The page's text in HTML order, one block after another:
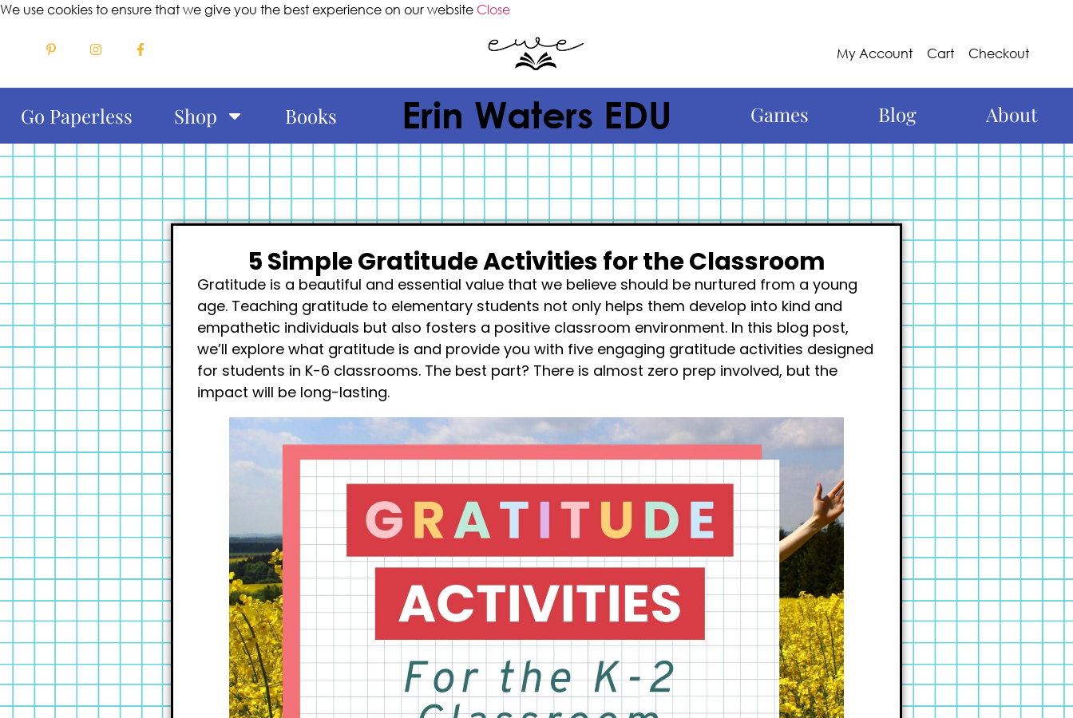
We use cookies to ensure that we give you the best experience on our website Close
My Account Cart Checkout
Go Paperless Shop Books Erin Waters EDU Games Blog About
5 Simple Gratitude Activities for the Classroom
Gratitude is a beautiful and essential value that we believe should be nurtured from a young
age. Teaching gratitude to elementary students not only helps them develop into kind and
empathetic individuals but also fosters a positive classroom environment. In this blog post,
we’ll explore what gratitude is and provide you with five engaging gratitude activities designed
for students in K-6 classrooms. The best part? There is almost zero prep involved, but the
impact will be long-lasting.